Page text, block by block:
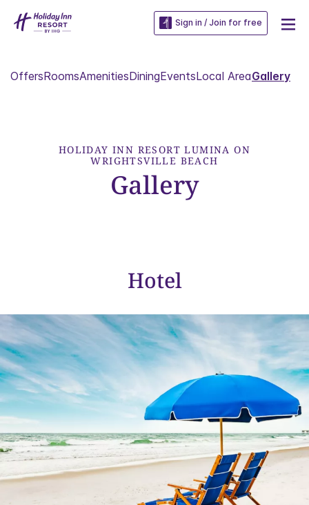
Sign in / Join for free
OffersRoomsAmenitiesDiningEventsLocal AreaGallery
HOLIDAY INN RESORT LUMINA ON
WRIGHTSVILLE BEACH
Gallery
Hotel